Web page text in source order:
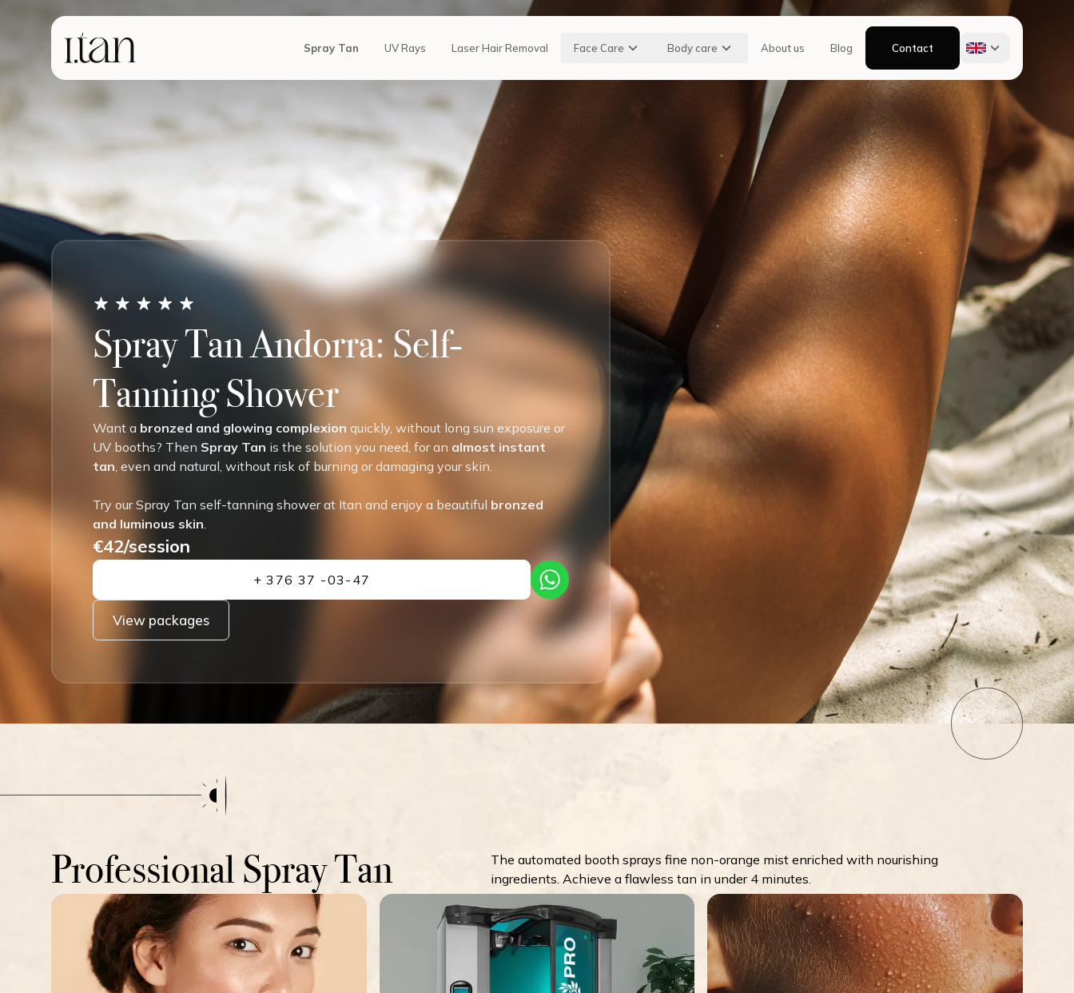
Spray Tan UV Rays Laser Hair Removal Face Care Body care About us Blog Contact
Spray Tan Andorra: Self-
Tanning Shower
Want a bronzed and glowing complexion quickly, without long sun exposure or
UV booths? Then Spray Tan is the solution you need, for an almost instant
tan , even and natural, without risk of burning or damaging your skin.
Try our Spray Tan self-tanning shower at Itan and enjoy a beautiful bronzed
and luminous skin
€42/session
+ 376 37 -03-47
View packages
Professional Spray Tan
The automated booth sprays fine non-orange mist enriched with nourishing
ingredients. Achieve a flawless tan in under 4 minutes.